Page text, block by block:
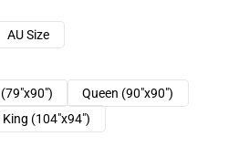
AU Size
Queen (90"x90")
King (104"x94")